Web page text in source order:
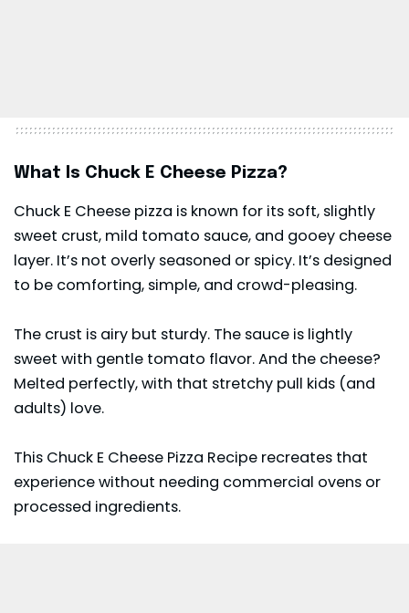
What Is Chuck E Cheese Pizza?
Chuck E Cheese pizza is known for its soft, slightly
sweet crust, mild tomato sauce, and gooey cheese
layer. It’s not overly seasoned or spicy. It’s designed
to be comforting, simple, and crowd-pleasing.
The crust is airy but sturdy. The sauce is lightly
sweet with gentle tomato flavor. And the cheese?
Melted perfectly, with that stretchy pull kids (and
adults) love.
This Chuck E Cheese Pizza Recipe recreates that
experience without needing commercial ovens or
processed ingredients.